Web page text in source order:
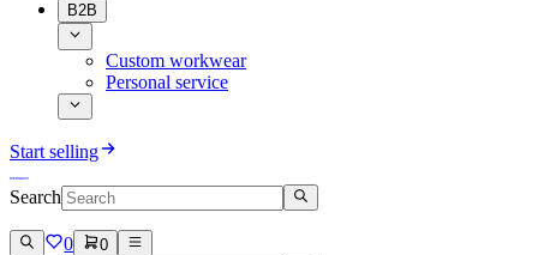
B2B
Custom workwear
Personal service
Start selling
Search
0 0